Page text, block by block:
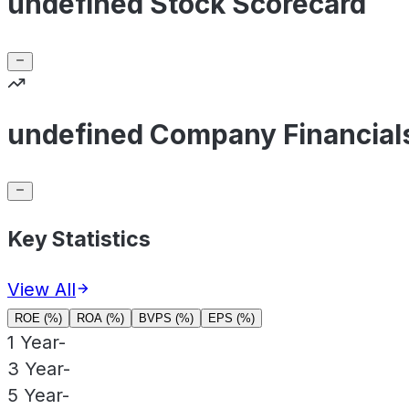
undefined Company
Key Statistics
View All
ROE (%) ROA (%) BVPS (%) EPS (%)
1 Year-
3 Year-
5 Year-